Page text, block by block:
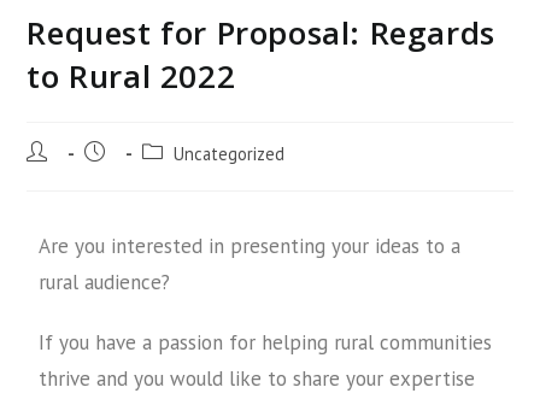
Request for Proposal: Regards
to Rural 2022
Uncategorized
Are you interested in presenting your ideas to a
rural audience?
If you have a passion for helping rural communities
thrive and you would like to share your expertise